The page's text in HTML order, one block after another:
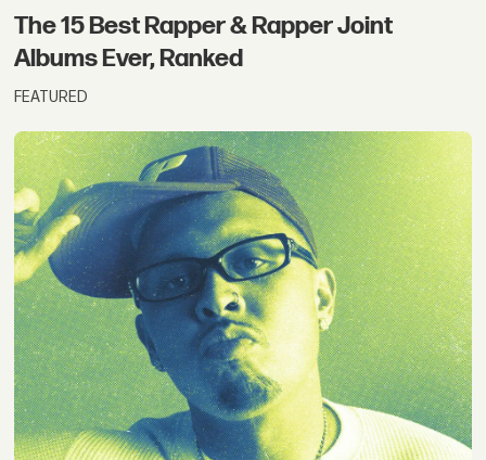
The 15 Best Rapper & Rapper Joint
Albums Ever, Ranked
FEATURED